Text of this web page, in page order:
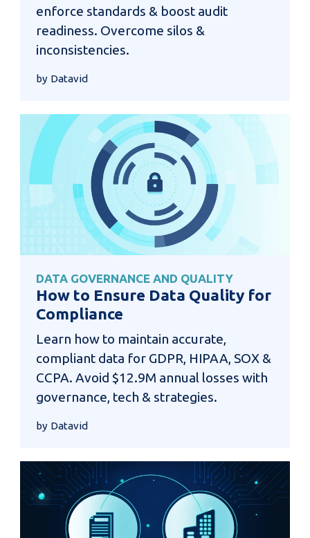
enforce standards & boost audit
readiness. Overcome silos &
inconsistencies.
by Datavid
DATA GOVERNANCE AND QUALITY
How to Ensure Data Quality for
Compliance
Learn how to maintain accurate,
compliant data for GDPR, HIPAA, SOX &
CCPA. Avoid $12.9M annual losses with
governance, tech & strategies.
by Datavid